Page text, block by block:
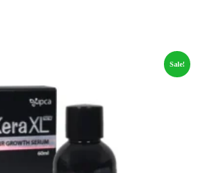
Sale!